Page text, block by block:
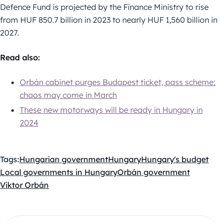
Defence Fund is projected by the Finance Ministry to rise
from HUF 850.7 billion in 2023 to nearly HUF 1,560 billion in
2027.
Read also:
Orbán cabinet purges Budapest ticket, pass scheme:
chaos may come in March
These new motorways will be ready in Hungary in
2024
Tags:Hungarian governmentHungaryHungary's budget
Local governments in HungaryOrbán government
Viktor Orbán